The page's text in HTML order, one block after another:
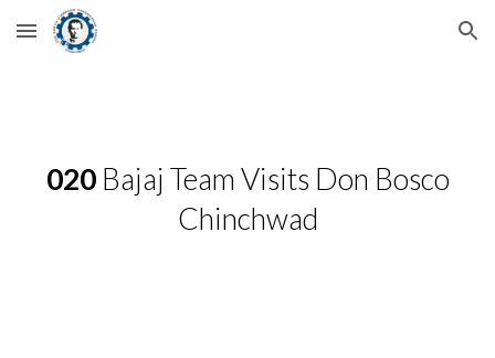
Skip to main content Skip to navigation
020 Bajaj Team Visits Don Bosco
Chinchwad